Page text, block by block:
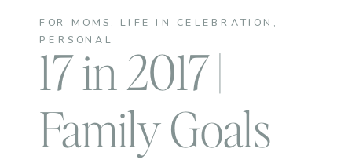
FOR MOMS , LIFE IN CELEBRATION ,
PERSONAL
17 in 2017 |
Family Goals